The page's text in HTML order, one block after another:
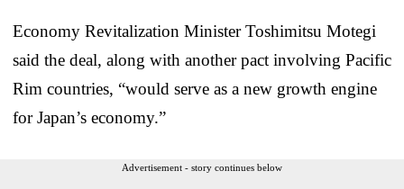
Economy Revitalization Minister Toshimitsu Motegi
said the deal, along with another pact involving Pacific
Rim countries, “would serve as a new growth engine
for Japan’s economy.”
Advertisement - story continues below